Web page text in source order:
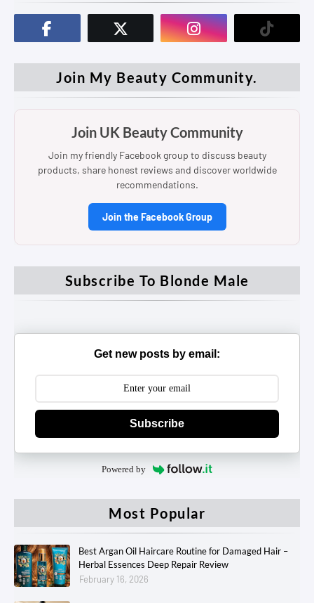
Join My Beauty Community.
Join UK Beauty Community
Join my friendly Facebook group to discuss beauty
products, share honest reviews and discover worldwide
recommendations.
Join the Facebook Group
Subscribe To Blonde Male
Get new posts by email:
Subscribe
Powered by
Most Popular
Best Argan Oil Haircare Routine for Damaged Hair –
Herbal Essences Deep Repair Review
February 16, 2026